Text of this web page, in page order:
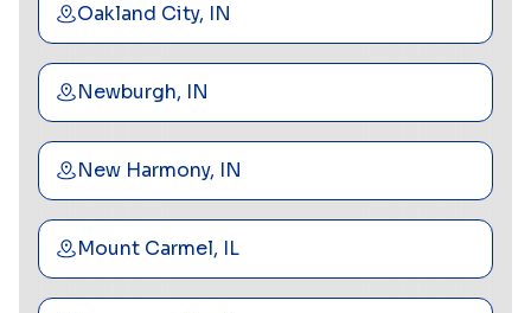
Oakland City, IN
Newburgh, IN
New Harmony, IN
Mount Carmel, IL